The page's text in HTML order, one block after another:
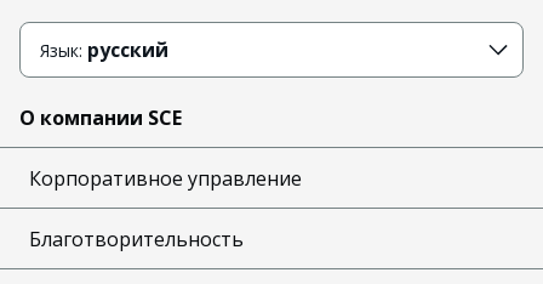
Язык: русский
О компании SCE
Корпоративное управление
Благотворительность